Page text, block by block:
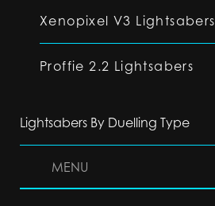
Xenopixel V3 Lightsabers
Proffie 2.2 Lightsabers
Lightsabers By Duelling Type
MENU